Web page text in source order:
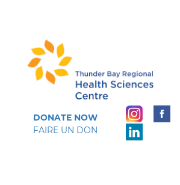
DONATE NOW
FAIRE UN DON